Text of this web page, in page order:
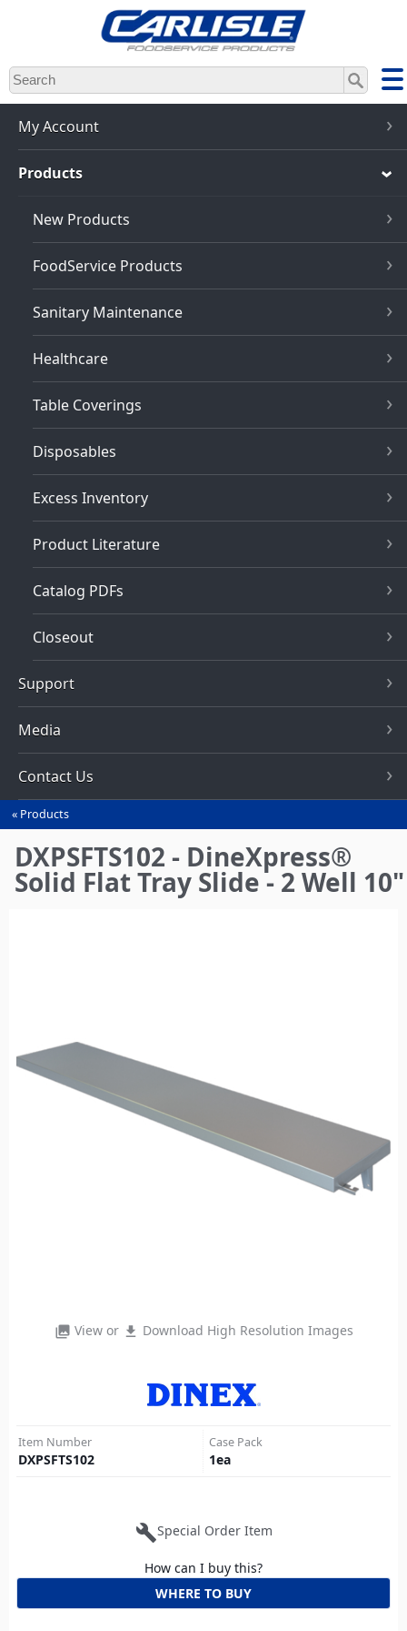
Skip
to
main
content
My Account
Products
New Products
FoodService Products
Sanitary Maintenance
Healthcare
Table Coverings
Disposables
Excess Inventory
Product Literature
Catalog PDFs
Closeout
Support
Media
Contact Us
You
are
here
Products
DXPSFTS102 - DineXpress®
Solid Flat Tray Slide - 2 Well 10"
photo_library View or file_download Download High Resolution Images
Item Number
DXPSFTS102
Case Pack
1ea
buildSpecial Order Item
How can I buy this?
WHERE TO BUY